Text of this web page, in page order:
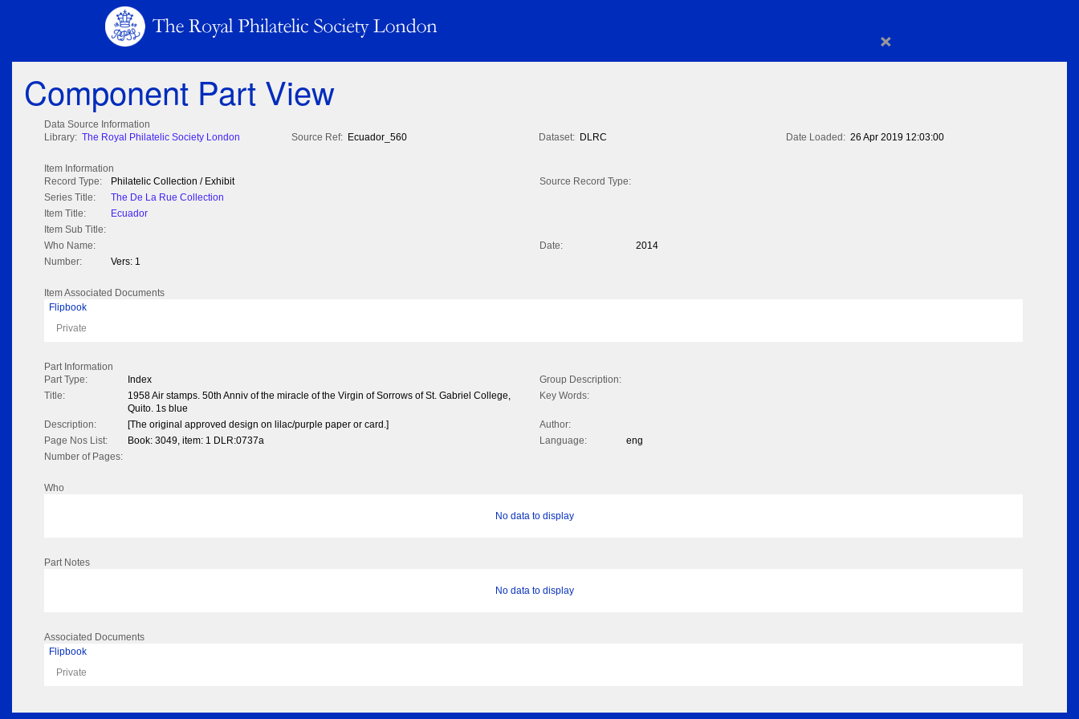
×
Component Part View
Data Source Information
Library: The Royal Philatelic Society London Source Ref: Ecuador_560 Dataset: DLRC Date Loaded: 26 Apr 2019 12:03:00
Item Information
Record Type:
Philatelic Collection / Exhibit
Source Record Type:
Series Title:
The De La Rue Collection
Item Title:
Ecuador
Item Sub Title:
Who Name:
Date:
2014
Number:
Vers: 1
Item Associated Documents
Flipbook
Private
Part Information
Part Type:
Index
Group Description:
Title:
1958 Air stamps. 50th Anniv of the miracle of the Virgin of Sorrows of St. Gabriel College,
Quito. 1s blue
Key Words:
Description: [The original approved design on lilac/purple paper or card.]
Author:
Page Nos List:
Book: 3049, item: 1 DLR:0737a Language:
eng
Number of Pages:
Who
No data to display
Part Notes
No data to display
Associated Documents
Flipbook
Private